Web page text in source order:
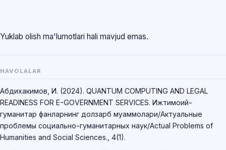
Yuklab olish ma'lumotlari hali mavjud emas.
HAVOLALAR
Абдихакимов, И. (2024). QUANTUM COMPUTING AND LEGAL
READINESS FOR E-GOVERNMENT SERVICES. Ижтимоий-
гуманитар фанларнинг долзарб муаммолари/Актуальные
проблемы социально-гуманитарных наук/Actual Problems of
Humanities and Social Sciences., 4(1).